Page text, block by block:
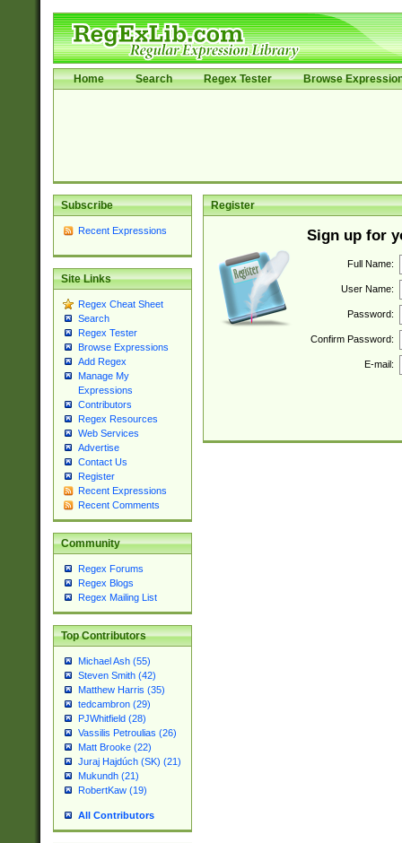
Home Search Regex Tester Browse
Subscribe
Recent Expressions
Site Links
Regex Cheat Sheet
Search
Regex Tester
Browse Expressions
Add Regex
Manage My
Expressions
Contributors
Regex Resources
Web Services
Advertise
Contact Us
Register
Recent Expressions
Recent Comments
Community
Regex Forums
Regex Blogs
Regex Mailing List
Top Contributors
Michael Ash (55)
Steven Smith (42)
Matthew Harris (35)
tedcambron (29)
PJWhitfield (28)
Vassilis Petroulias (26)
Matt Brooke (22)
Juraj Hajdúch (SK) (21)
Mukundh (21)
RobertKaw (19)
All Contributors
Register
Sign up for
Full Name:
User Name:
Password:
Confirm Password:
E-mail: